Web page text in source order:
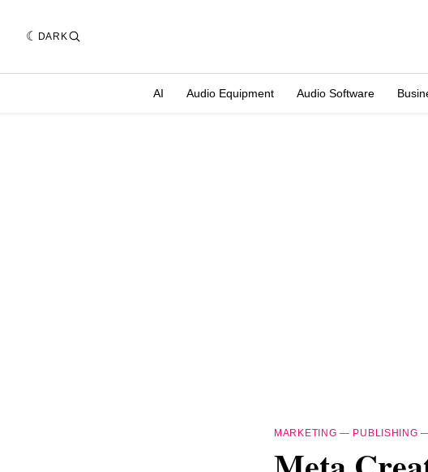
DARK
AI Audio Equipment Audio Software
MARKETING — PUBLISHING